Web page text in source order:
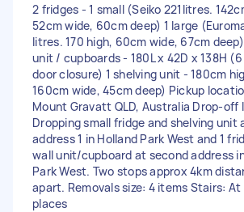
2 fridges - 1 small (Seiko 221litres.
52cm wide, 60cm deep) 1 large
litres. 170 high, 60cm wide, 67cm
unit / cupboards - 180L x 42D x 138H
door closure) 1 shelving unit - 180cm
160cm wide, 45cm deep) Pickup
Mount Gravatt QLD, Australia Drop-off
Dropping small fridge and shelving unit
address 1 in Holland Park West and 1
wall unit/cupboard at second address
Park West. Two stops approx 4km
apart. Removals size: 4 items Stairs:
places